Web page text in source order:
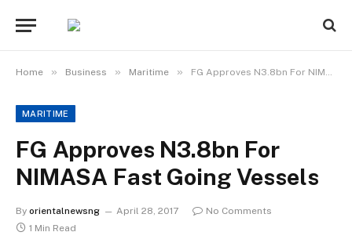
Home » Business » Maritime » FG Approves N3.8bn For NIMASA Fast Going Vessels
MARITIME
FG Approves N3.8bn For
NIMASA Fast Going Vessels
By orientalnewsng April 28, 2017
No Comments
1 Min Read